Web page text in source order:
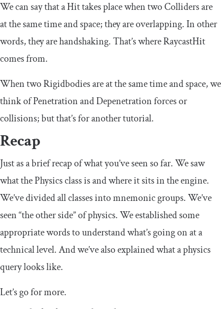
We can say that a Hit takes place when two Colliders are
at the same time and space; they are overlapping. In other
words, they are handshaking. That’s where RaycastHit
comes from.
When two Rigidbodies are at the same time and space, we
think of Penetration and Depenetration forces or
collisions; but that’s for another tutorial.
Recap
Just as a brief recap of what you’ve seen so far. We saw
what the Physics class is and where it sits in the engine.
We’ve divided all classes into mnemonic groups. We’ve
seen “the other side” of physics. We established some
appropriate words to understand what’s going on at a
technical level. And we’ve also explained what a physics
query looks like.
Let’s go for more.